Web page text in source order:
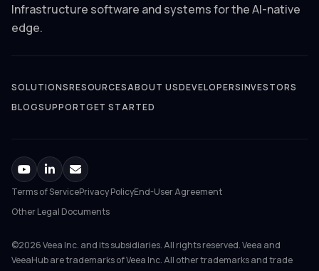
Infrastructure software and systems for the AI-native
edge.
SOLUTIONSRESOURCESABOUT USDEVELOPERSINVESTORS
BLOGSUPPORTGET STARTED
Terms of ServicePrivacy PolicyEnd-User Agreement
Other Legal Documents
©2026 Veea Inc. and its subsidiaries. All rights reserved. Veea and
VeeaHub are trademarks of Veea Inc. All other trademarks and trade